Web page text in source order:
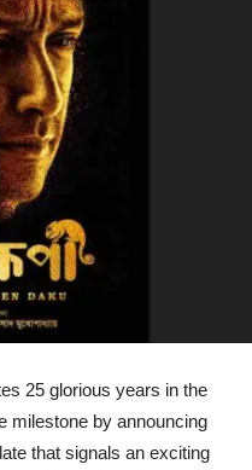
25 glorious years in the
milestone by announcing
that signals an exciting